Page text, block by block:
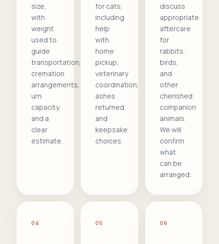
size,
with
weight
used to
guide
transportation,
cremation
arrangements,
urn
capacity,
and a
clear
estimate.
for cats,
including
help
with
home
pickup,
veterinary
coordination,
ashes
returned,
and
keepsake
choices.
discuss
appropriate
aftercare
for
rabbits,
birds,
and
other
cherished
companion
animals.
We will
confirm
what
can be
arranged.
04 05 06